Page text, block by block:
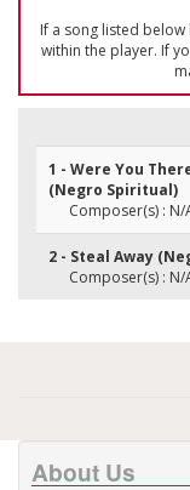
If a song listed
within the player. If
1 - Were You
(Negro Spiritual)
Composer(s) : N/
2 - Steal Away
Composer(s) : N/
About Us